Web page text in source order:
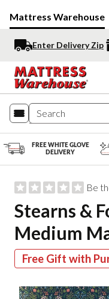
Mattress Warehouse
Enter Delivery Zip
FREE WHITE GLOVE
DELIVERY
Be
Stearns &
Medium
Free Gift with
Slide 1 of 8